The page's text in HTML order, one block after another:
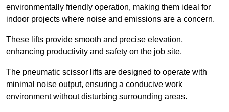
environmentally friendly operation, making them ideal for
indoor projects where noise and emissions are a concern.
These lifts provide smooth and precise elevation,
enhancing productivity and safety on the job site.
The pneumatic scissor lifts are designed to operate with
minimal noise output, ensuring a conducive work
environment without disturbing surrounding areas.